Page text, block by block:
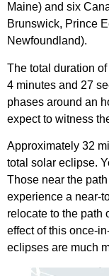
Maine) and six
Brunswick, Prince
Newfoundland).
The total duration
4 minutes and 27
phases around an
expect to witness
Approximately 32
total solar eclipse.
Those near the
experience a near-
relocate to the path
effect of this once-
eclipses are much